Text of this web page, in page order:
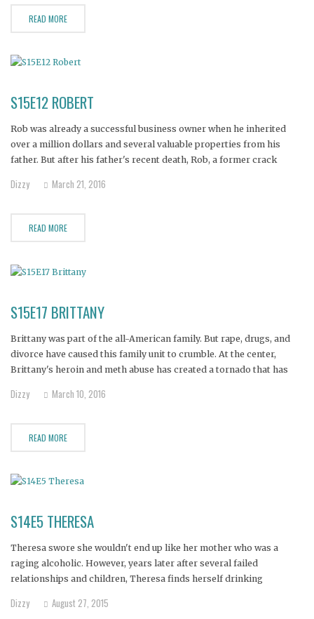
READ MORE
S15E12 ROBERT
Rob was already a successful business owner when he inherited
over a million dollars and several valuable properties from his
father. But after his father's recent death, Rob, a former crack
Dizzy March 21, 2016
READ MORE
S15E17 BRITTANY
Brittany was part of the all-American family. But rape, drugs, and
divorce have caused this family unit to crumble. At the center,
Brittany's heroin and meth abuse has created a tornado that has
Brittany may not be the only active
Dizzy March 10, 2016
READ MORE
S14E5 THERESA
Theresa swore she wouldn't end up like her mother who was a
raging alcoholic. However, years later after several failed
relationships and children, Theresa finds herself drinking
enough to make her stop. Her daughter says she's at rock bottom,
Dizzy August 27, 2015